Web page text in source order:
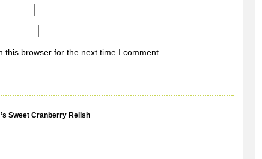
browser for the next time I comment.
Sweet Cranberry Relish